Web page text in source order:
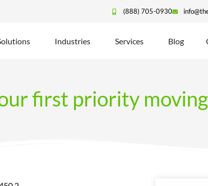
(888) 705-0930
Industries Services Blog
first priority